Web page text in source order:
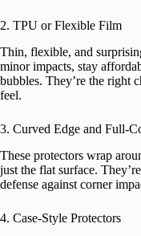
2. TPU or Flexible Film
Thin, flexible, and
minor impacts, stay
bubbles. They’re the right
feel.
3. Curved Edge and Full-
These protectors wrap
just the flat surface.
defense against corner
4. Case-Style Protectors